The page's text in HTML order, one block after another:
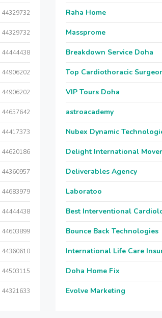
44329732
44329732
44444438
44906202
44906202
44657642
44417373
44620186
44360957
44683979
44444438
44603899
44360610
44503115
44321633
Raha Home
Massprome
Breakdown Service Doha
Top Cardiothoracic
VIP Tours Doha
astroacademy
Nubex Dynamic
Delight International
Deliverables Agency
Laboratoo
Best Interventional
Bounce Back Technologies
International Life Care
Doha Home Fix
Evolve Marketing